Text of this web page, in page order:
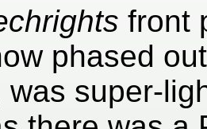
front
phased
was super-